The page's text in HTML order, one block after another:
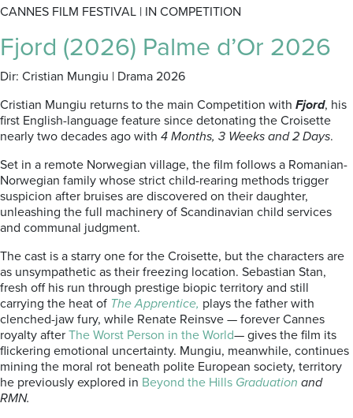
CANNES FILM FESTIVAL | IN COMPETITION
Fjord (2026) Palme d’Or 2026
Dir: Cristian Mungiu | Drama 2026
Cristian Mungiu returns to the main Competition with Fjord, his
first English-language feature since detonating the Croisette
nearly two decades ago with 4 Months, 3 Weeks and 2 Days.
Set in a remote Norwegian village, the film follows a Romanian-
Norwegian family whose strict child-rearing methods trigger
suspicion after bruises are discovered on their daughter,
unleashing the full machinery of Scandinavian child services
and communal judgment.
The cast is a starry one for the Croisette, but the characters are
as unsympathetic as their freezing location. Sebastian Stan,
fresh off his run through prestige biopic territory and still
carrying the heat of The Apprentice, plays the father with
clenched-jaw fury, while Renate Reinsve — forever Cannes
royalty after The Worst Person in the World— gives the film its
flickering emotional uncertainty. Mungiu, meanwhile, continues
mining the moral rot beneath polite European society, territory
he previously explored in Beyond the Hills Graduation and
RMN.